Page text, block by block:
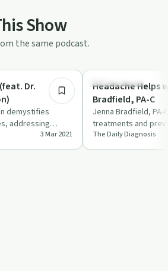
Show
the same podcast.
Dr.
demystifies
addressing
benefits in
3 Mar 2021
Holistic Health
Headache Helps
Bradfield, PA-C
Jenna Bradfield,
treatments and
frequent
'The D…
The Daily Diagnosis